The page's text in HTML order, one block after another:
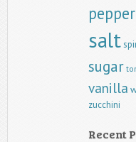
pepper
salt
sugar
vanilla
zucchini
Recent